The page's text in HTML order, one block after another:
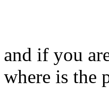
and if you
where is the